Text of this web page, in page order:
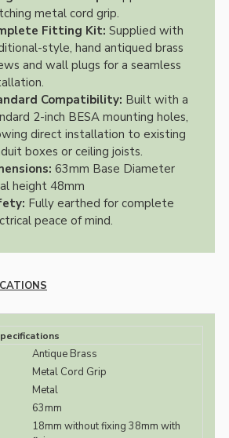
metal cord grip.
Fitting Kit: Supplied with
style, hand antiqued brass
and wall plugs for a seamless
Compatibility: Built with a
2-inch BESA mounting holes,
direct installation to existing
boxes or ceiling joists.
63mm Base Diameter
height 48mm
Fully earthed for complete
peace of mind.
Antique Brass
Metal Cord Grip
Metal
63mm
18mm without fixing 38mm with